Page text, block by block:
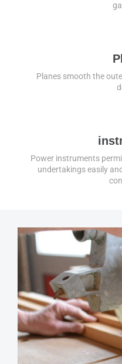
Planes smooth the
Power instruments
undertakings easily